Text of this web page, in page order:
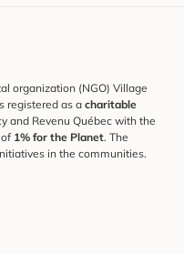
organization (NGO) Village
registered as a charitable
and Revenu Québec with the
of 1% for the Planet. The
in the communities.